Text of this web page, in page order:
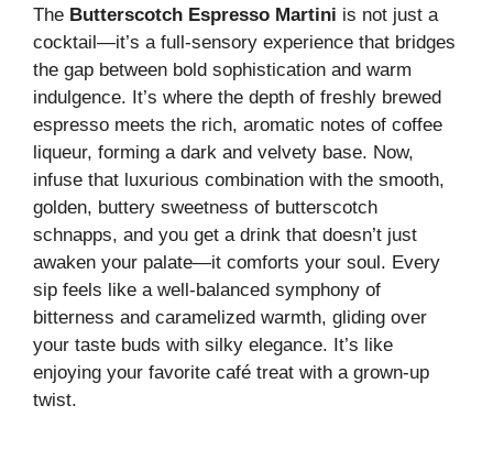
e
o
The Butterscotch Espresso Martini is not just a
cocktail—it’s a full-sensory experience that bridges
the gap between bold sophistication and warm
indulgence. It’s where the depth of freshly brewed
espresso meets the rich, aromatic notes of coffee
liqueur, forming a dark and velvety base. Now,
infuse that luxurious combination with the smooth,
golden, buttery sweetness of butterscotch
schnapps, and you get a drink that doesn’t just
awaken your palate—it comforts your soul. Every
sip feels like a well-balanced symphony of
bitterness and caramelized warmth, gliding over
your taste buds with silky elegance. It’s like
enjoying your favorite café treat with a grown-up
twist.